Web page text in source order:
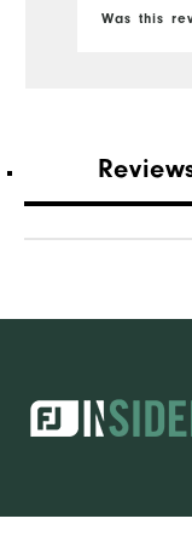
Which size
Was this